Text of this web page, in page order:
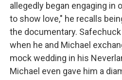
allegedly began engaging in
to show love," he recalls
the documentary.
when he and Michael
mock wedding in his
Michael even gave him a